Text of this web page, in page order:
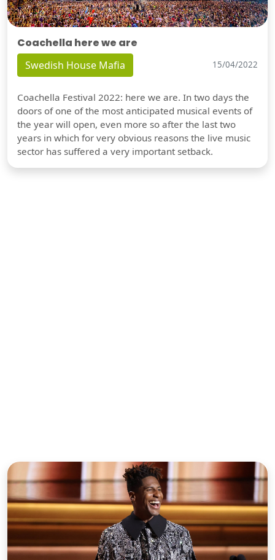
Coachella here we are
Swedish House Mafia 15/04/2022
Coachella Festival 2022: here we are. In two days the
doors of one of the most anticipated musical events of
the year will open, even more so after the last two
years in which for very obvious reasons the live music
sector has suffered a very important setback.